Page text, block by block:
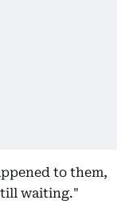
to them,
waiting."